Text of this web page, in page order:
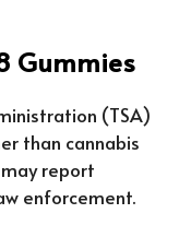
Gummies
(TSA)
than cannabis
report
enforcement.